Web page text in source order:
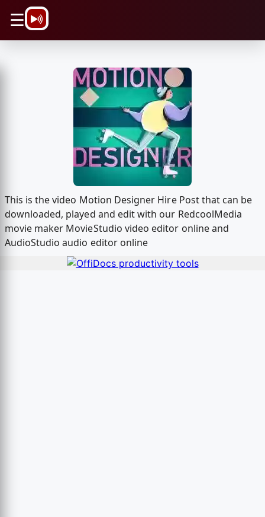
☰
This is the video Motion Designer Hire Post that can be
downloaded, played and edit with our RedcoolMedia
movie maker MovieStudio video editor online and
AudioStudio audio editor online